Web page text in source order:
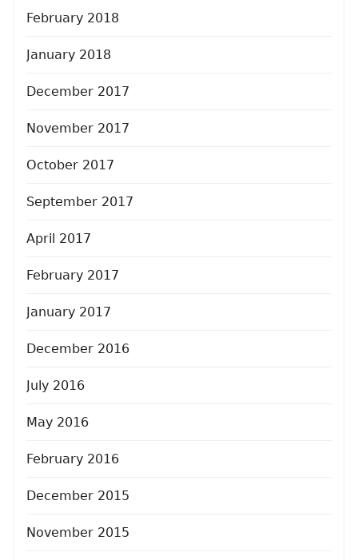
February 2018
January 2018
December 2017
November 2017
October 2017
September 2017
April 2017
February 2017
January 2017
December 2016
July 2016
May 2016
February 2016
December 2015
November 2015